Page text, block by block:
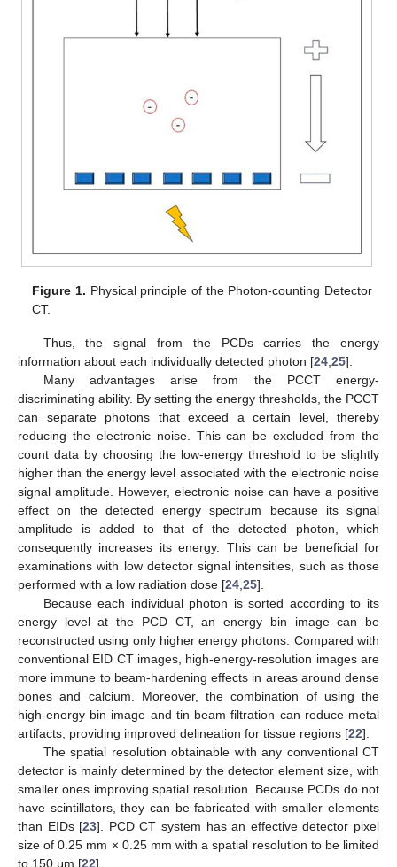
Figure 1. Physical principle of the Photon-counting Detector
CT.
Thus, the signal from the PCDs carries the energy
information about each individually detected photon [24 25].
Many advantages arise from the PCCT energy-
discriminating ability. By setting the energy thresholds, the PCCT
can separate photons that exceed a certain level, thereby
reducing the electronic noise. This can be excluded from the
count data by choosing the low-energy threshold to be slightly
higher than the energy level associated with the electronic noise
signal amplitude. However, electronic noise can have a positive
effect on the detected energy spectrum because its signal
amplitude is added to that of the detected photon, which
consequently increases its energy. This can be beneficial for
examinations with low detector signal intensities, such as those
performed with a low radiation dose [24 25].
Because each individual photon is sorted according to its
energy level at the PCD CT, an energy bin image can be
reconstructed using only higher energy photons. Compared with
conventional EID CT images, high-energy-resolution images are
more immune to beam-hardening effects in areas around dense
bones and calcium. Moreover, the combination of using the
high-energy bin image and tin beam filtration can reduce metal
artifacts, providing improved delineation for tissue regions [22].
The spatial resolution obtainable with any conventional CT
detector is mainly determined by the detector element size, with
smaller ones improving spatial resolution. Because PCDs do not
have scintillators, they can be fabricated with smaller elements
than EIDs [23]. PCD CT system has an effective detector pixel
size of 0.25 mm × 0.25 mm with a spatial resolution to be limited
to 150 μm [22].